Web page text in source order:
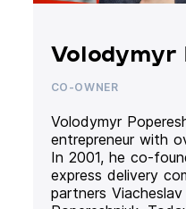
Volodymyr
CO-OWNER
Volodymyr
entrepreneur with
In 2001, he co-
express delivery
partners